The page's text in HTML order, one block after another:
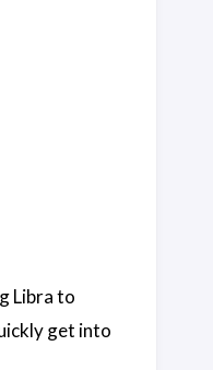
Libra to
get into